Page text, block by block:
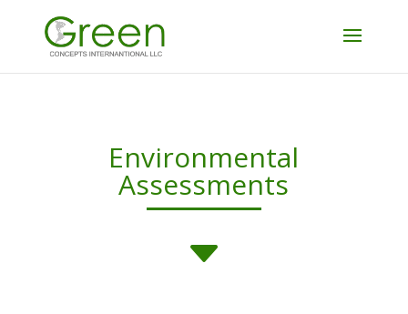
Environmental
Assessments
C